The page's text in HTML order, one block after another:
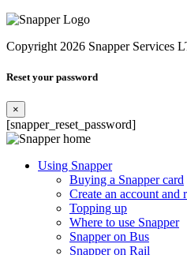
Copyright 2026 Snapper Services
Reset your password
×
[snapper_reset_password]
Using Snapper
Buying a Snapper card
Create an account and
Topping up
Where to use Snapper
Snapper on Bus
Snapper on Rail